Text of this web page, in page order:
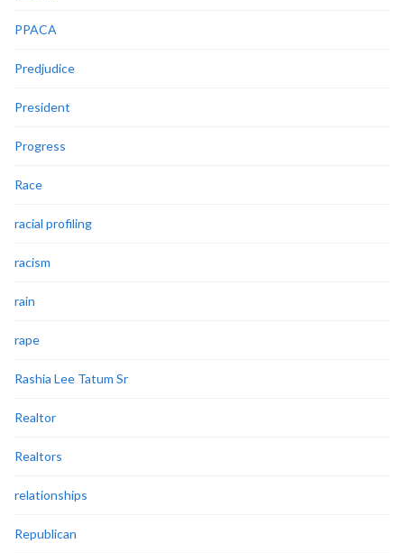
PPACA
Predjudice
President
Progress
Race
racial profiling
racism
rain
rape
Rashia Lee Tatum Sr
Realtor
Realtors
relationships
Republican